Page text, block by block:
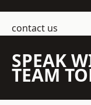
contact us
SPEAK
TEAM